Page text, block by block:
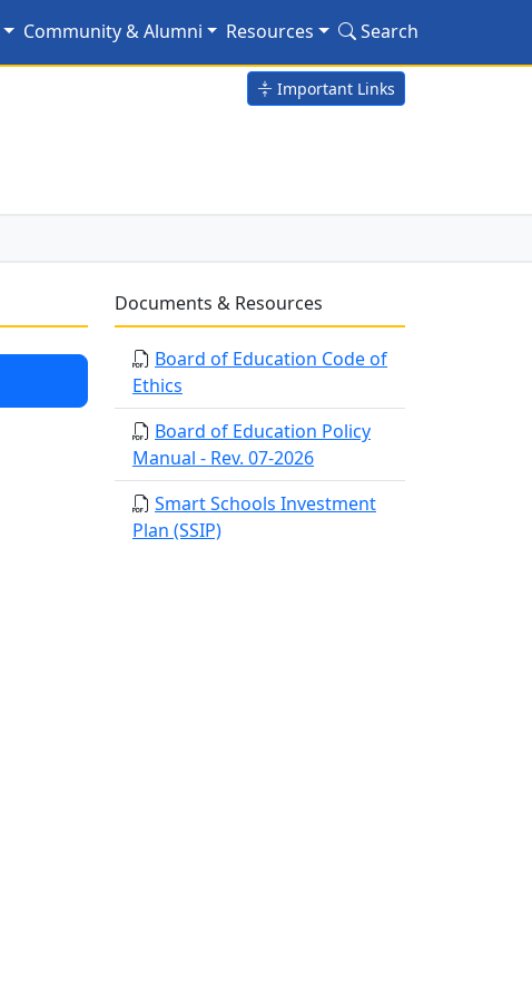
Community & Alumni Resources Search
Important Links
Documents & Resources
Board of Education Code of
Ethics
Board of Education Policy
Manual - Rev. 07-2026
Smart Schools Investment
Plan (SSIP)